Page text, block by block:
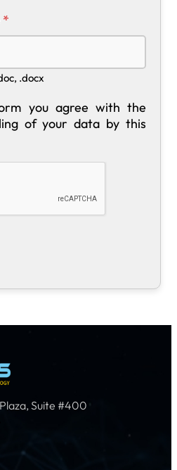
*
.docx
you agree with the
of your data by this
Suite #400